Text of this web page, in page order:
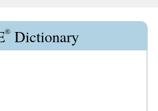
® Dictionary